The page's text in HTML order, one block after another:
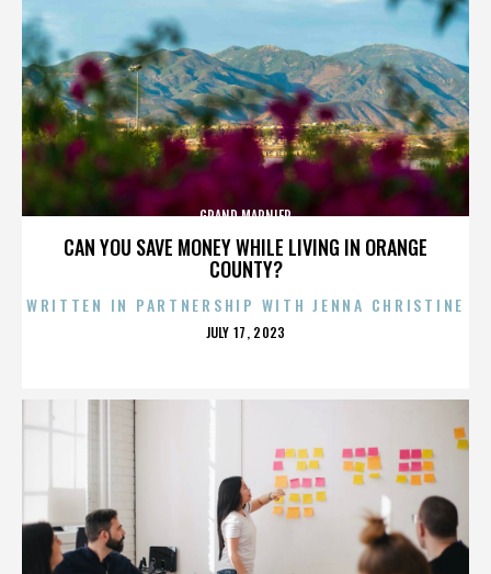
CAN YOU SAVE MONEY WHILE LIVING IN ORANGE
COUNTY?
GRAND MARNIER
WRITTEN IN PARTNERSHIP WITH JENNA CHRISTINE
POSTED
JULY 17, 2023